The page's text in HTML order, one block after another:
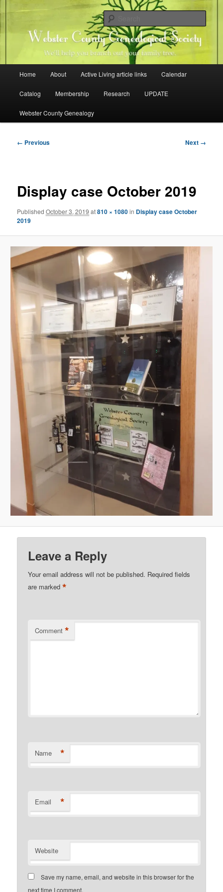
to
content
Webster County Genealogical
Society
Family history research in Webster County, Iowa
Home About Active Living article links Calendar
Catalog Membership Research UPDATE
Webster County Genealogy
Image
← Previous Next →
Display case October 2019
PublishedOctober 3, 2019 at810 × 1080in Display case October
2019
Leave a Reply
Your email address will not be published. Required fields
are marked*
Comment *
Name *
Email *
Website
Save my name, email, and website in this browser for the
next time I comment.